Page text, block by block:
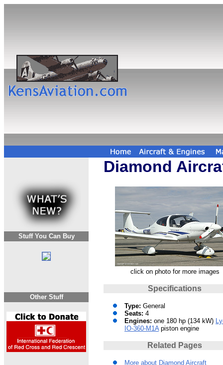
Stuff You Can Buy
Other Stuff
Diamond
click on photo for more images
Specifications
Type: General
Seats: 4
Engines: one 180 hp (134 kW)
IO-360-M1Apiston engine
Related Pages
More about Diamond Aircraft